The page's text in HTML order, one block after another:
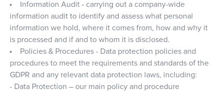
Information Audit - carrying out a company-wide
information audit to identify and assess what personal
information we hold, where it comes from, how and why it
is processed and if and to whom it is disclosed.
Policies & Procedures - Data protection policies and
procedures to meet the requirements and standards of the
GDPR and any relevant data protection laws, including:
- Data Protection – our main policy and procedure